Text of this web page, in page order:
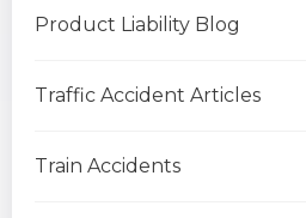
Product Liability Blog
Traffic Accident Articles
Train Accidents